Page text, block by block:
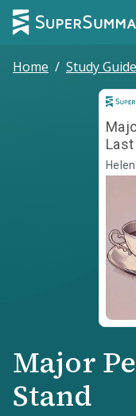
Home / Study
Last
Major
Stand